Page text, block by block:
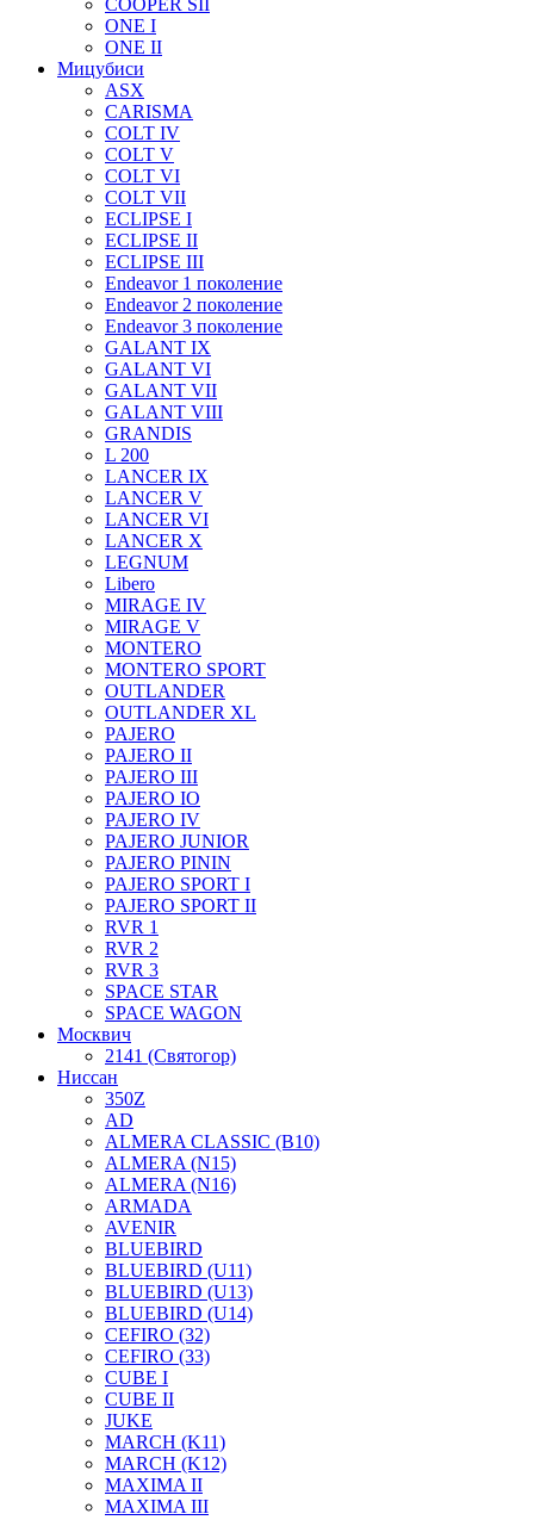
COOPER SII
ONE I
ONE II
Мицубиси
ASX
CARISMA
COLT IV
COLT V
COLT VI
COLT VII
ECLIPSE I
ECLIPSE II
ECLIPSE III
Endeavor 1 поколение
Endeavor 2 поколение
Endeavor 3 поколение
GALANT IX
GALANT VI
GALANT VII
GALANT VIII
GRANDIS
L 200
LANCER IX
LANCER V
LANCER VI
LANCER X
LEGNUM
Libero
MIRAGE IV
MIRAGE V
MONTERO
MONTERO SPORT
OUTLANDER
OUTLANDER XL
PAJERO
PAJERO II
PAJERO III
PAJERO IO
PAJERO IV
PAJERO JUNIOR
PAJERO PININ
PAJERO SPORT I
PAJERO SPORT II
RVR 1
RVR 2
RVR 3
SPACE STAR
SPACE WAGON
Москвич
2141 (Святогор)
Ниссан
350Z
AD
ALMERA CLASSIC (B10)
ALMERA (N15)
ALMERA (N16)
ARMADA
AVENIR
BLUEBIRD
BLUEBIRD (U11)
BLUEBIRD (U13)
BLUEBIRD (U14)
CEFIRO (32)
CEFIRO (33)
CUBE I
CUBE II
JUKE
MARCH (K11)
MARCH (K12)
MAXIMA II
MAXIMA III